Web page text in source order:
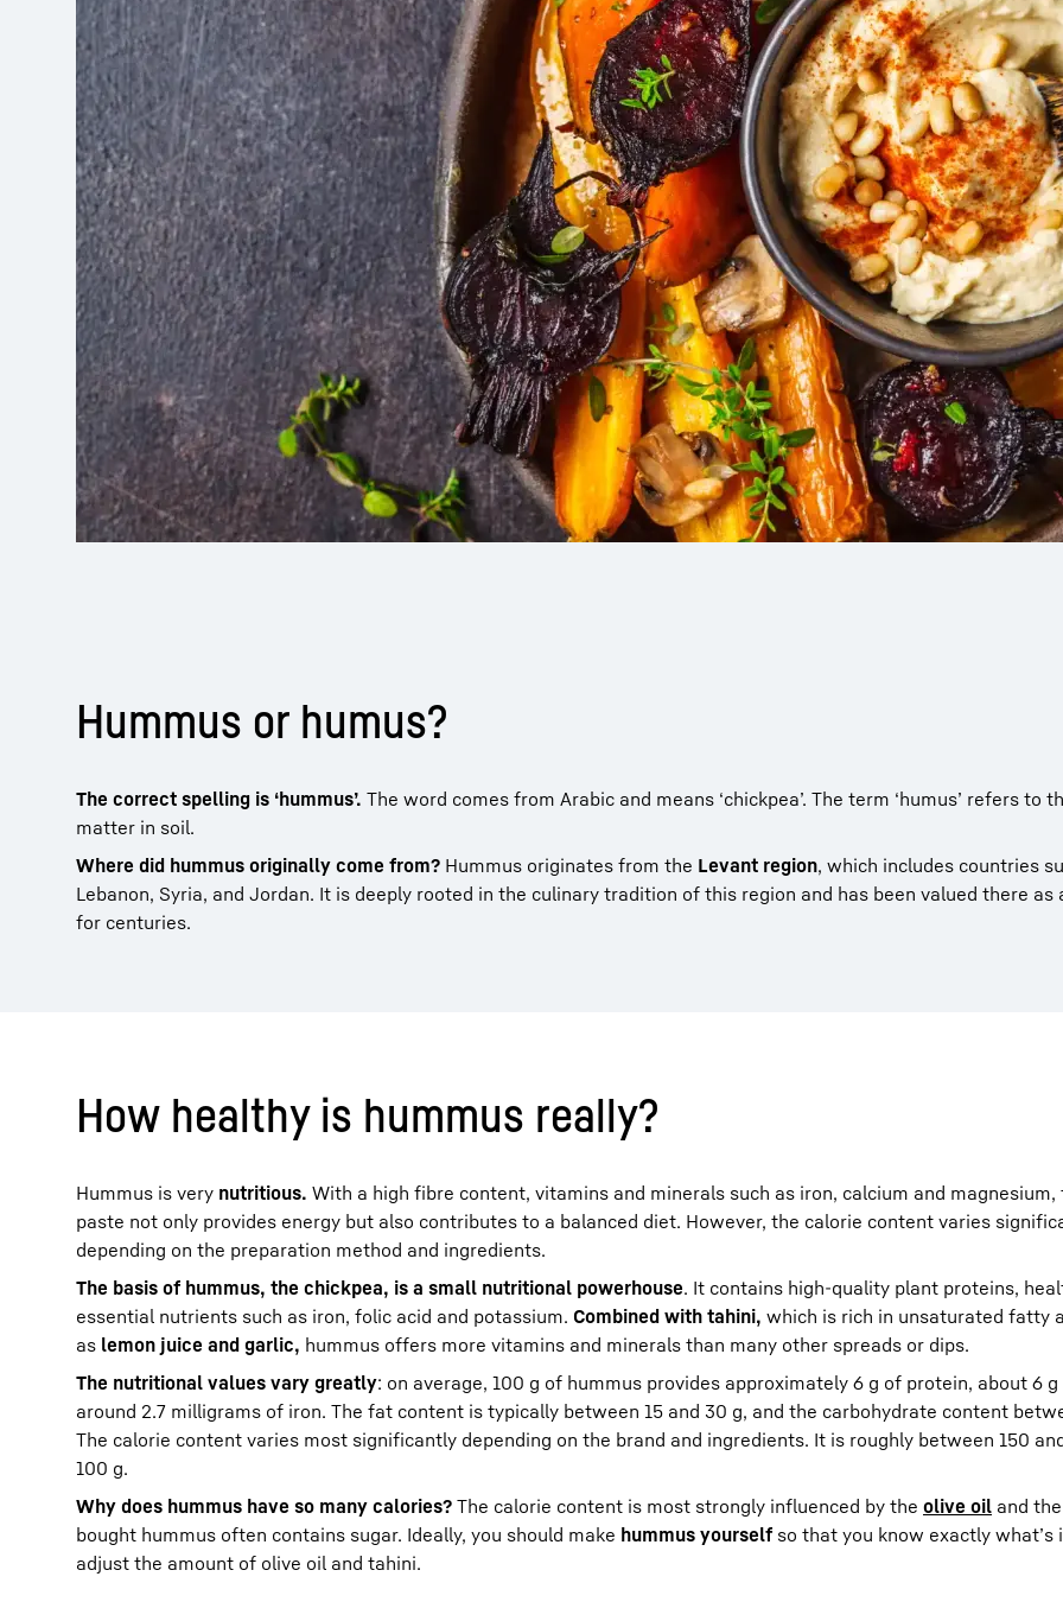
Hummus or humus?
The correct spelling is ‘hummus’. The word comes from Arabic and means ‘chickpea’. The term ‘humus’ refers to
matter in soil.
Where did hummus originally come from? Hummus originates from the Levant region, which includes countries
Lebanon, Syria, and Jordan. It is deeply rooted in the culinary tradition of this region and has been valued there as
for centuries.
How healthy is hummus really?
Hummus is very nutritious. With a high fibre content, vitamins and minerals such as iron, calcium and magnesium,
paste not only provides energy but also contributes to a balanced diet. However, the calorie content varies
depending on the preparation method and ingredients.
The basis of hummus, the chickpea, is a small nutritional powerhouse. It contains high-quality plant proteins,
essential nutrients such as iron, folic acid and potassium. Combined with tahini, which is rich in unsaturated fatty
as lemon juice and garlic, hummus offers more vitamins and minerals than many other spreads or dips.
The nutritional values ​​vary greatly: on average, 100 g of hummus provides approximately 6 g of protein, about 6
around 2.7 milligrams of iron. The fat content is typically between 15 and 30 g, and the carbohydrate content
The calorie content varies most significantly depending on the brand and ingredients. It is roughly between 150
100 g.
Why does hummus have so many calories? The calorie content is most strongly influenced by the olive oil and
bought hummus often contains sugar. Ideally, you should make hummus yourself so that you know exactly what’s
adjust the amount of olive oil and tahini.